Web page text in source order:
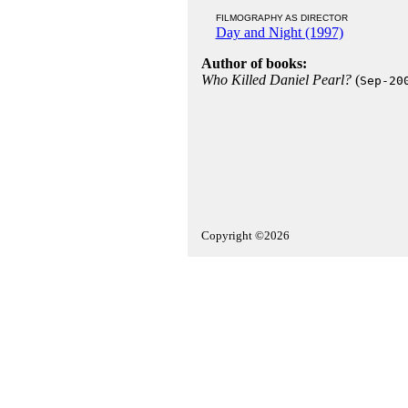
FILMOGRAPHY AS DIRECTOR
Day and Night (1997)
Author of books:
Who Killed Daniel Pearl?(Sep-
Copyright ©2026